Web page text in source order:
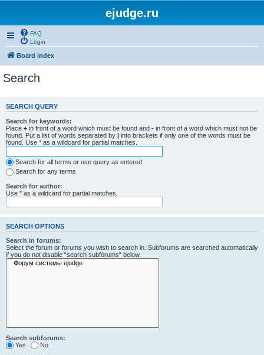
ejudge.ru
FAQ
Login
Board index
Search
SEARCH QUERY
Search for keywords:
Place + in front of a word which must be found and - in front of a word which must not be
found. Put a list of words separated by | into brackets if only one of the words must be
found. Use * as a wildcard for partial matches.
Search for all terms or use query as entered
Search for any terms
Search for author:
Use * as a wildcard for partial matches.
SEARCH OPTIONS
Search in forums:
Select the forum or forums you wish to search in. Subforums are searched automatically
if you do not disable “search subforums“ below.
Search subforums:
Yes
No